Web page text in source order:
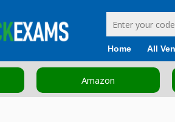
Home All
Cisco